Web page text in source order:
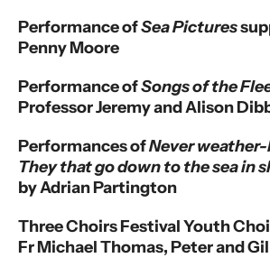
Performance ofSea Pictures
Penny Moore
Performance ofSongs of the
Professor Jeremy and Alison
Performances ofNever
They that go down to the sea in
by Adrian Partington
Three Choirs Festival Youth
Fr Michael Thomas, Peter and